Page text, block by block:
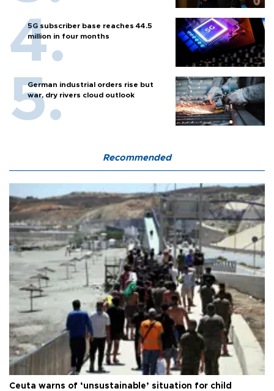
5G subscriber base reaches 44.5
million in four months
German industrial orders rise but
war, dry rivers cloud outlook
Recommended
Ceuta warns of ‘unsustainable’ situation for child